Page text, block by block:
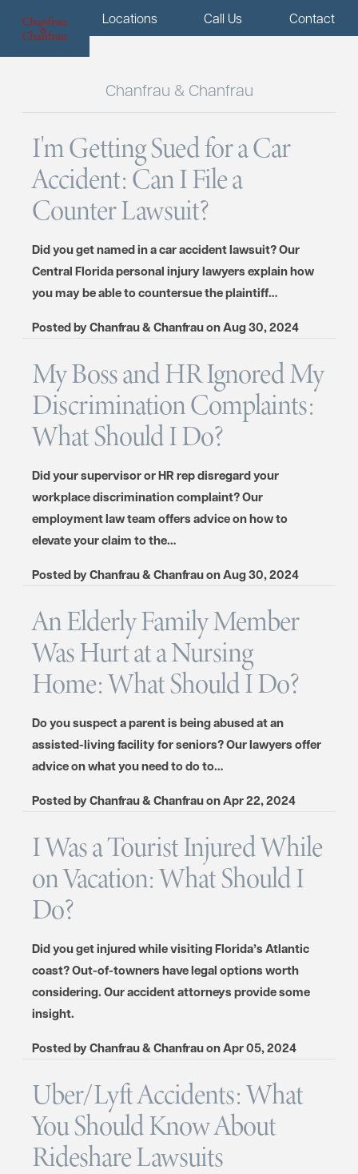
Menu Locations Call Us Contact
Chanfrau & Chanfrau
I'm Getting Sued for a Car
Accident: Can I File a
Counter Lawsuit?
Did you get named in a car accident lawsuit? Our
Central Florida personal injury lawyers explain how
you may be able to countersue the plaintiff…
Posted byChanfrau & ChanfrauonAug 30, 2024
My Boss and HR Ignored My
Discrimination Complaints:
What Should I Do?
Did your supervisor or HR rep disregard your
workplace discrimination complaint? Our
employment law team offers advice on how to
elevate your claim to the…
Posted byChanfrau & ChanfrauonAug 30, 2024
An Elderly Family Member
Was Hurt at a Nursing
Home: What Should I Do?
Do you suspect a parent is being abused at an
assisted-living facility for seniors? Our lawyers offer
advice on what you need to do to…
Posted byChanfrau & ChanfrauonApr 22, 2024
I Was a Tourist Injured While
on Vacation: What Should I
Do?
Did you get injured while visiting Florida’s Atlantic
coast? Out-of-towners have legal options worth
considering. Our accident attorneys provide some
insight.
Posted byChanfrau & ChanfrauonApr 05, 2024
Uber/Lyft Accidents: What
You Should Know About
Rideshare Lawsuits